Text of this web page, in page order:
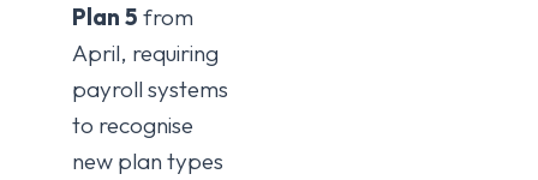
Plan 5 from
April, requiring
payroll systems
to recognise
new plan types